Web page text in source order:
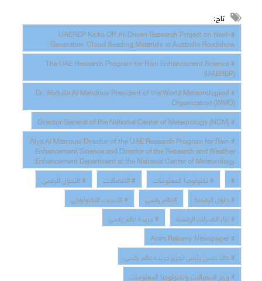
تاج:
#UAEREP Kicks Off AI-Driven Research Project on Next-
Generation Cloud Seeding Materials at Australia Roadshow
# The UAE Research Program for Rain Enhancement Science
(UAEREP)
# Dr. Abdulla Al Mandous President of the World Meteorological
Organization (WMO)
# Director General of the National Center of Meteorology (NCM)
# Alya Al Mazrouei Director of the UAE Research Program for Rain
Enhancement Science and Director of the Research and Weather
Enhancement Department at the National Center of Meteorology
#
# تكنولوجيا المعلومات # الاتصالات
# التحول الرقمي
# حلول الرقمنة
#عالم رقمي
# التدريب التكنولوجي
# بناء القدرات الرقمية
# جريدة عالم رقمي
# Alam Rakamy Newspaper
# خالد حسن رئيس تحرير جريدة عالم رقمي
# وزير الاتصالات وتكنولوجيا المعلومات